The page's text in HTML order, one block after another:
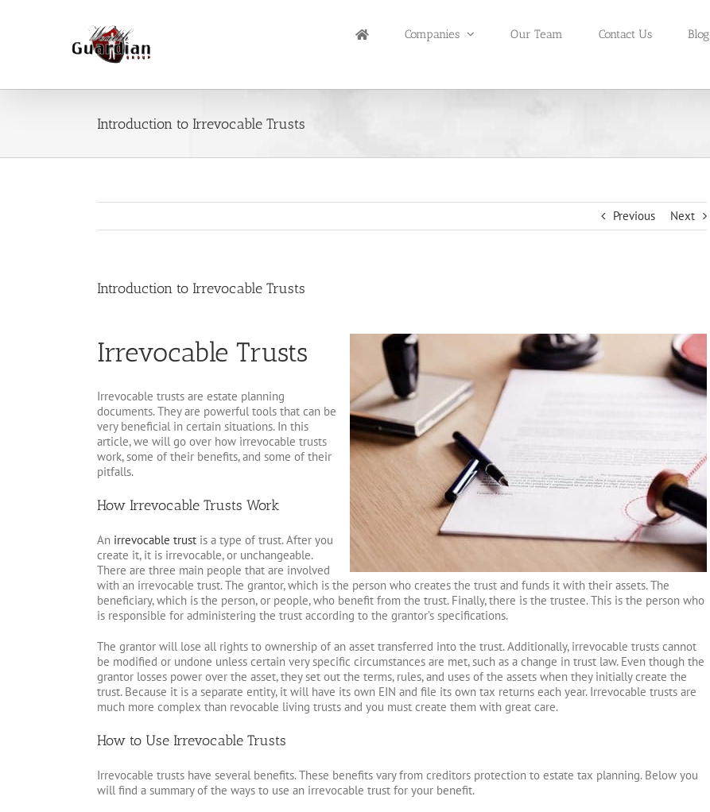
Companies Our Team Contact Us Blog
Introduction to Irrevocable Trusts
Previous Next
Introduction to Irrevocable Trusts
Irrevocable Trusts
Irrevocable trusts are estate planning
documents. They are powerful tools that can be
very beneficial in certain situations. In this
article, we will go over how irrevocable trusts
work, some of their benefits, and some of their
pitfalls.
How Irrevocable Trusts Work
An irrevocable trust is a type of trust. After you
create it, it is irrevocable, or unchangeable.
There are three main people that are involved
with an irrevocable trust. The grantor, which is the person who creates the trust and funds it with their assets. The
beneficiary, which is the person, or people, who benefit from the trust. Finally, there is the trustee. This is the person who
is responsible for administering the trust according to the grantor’s specifications.
The grantor will lose all rights to ownership of an asset transferred into the trust. Additionally, irrevocable trusts cannot
be modified or undone unless certain very specific circumstances are met, such as a change in trust law. Even though the
grantor losses power over the asset, they set out the terms, rules, and uses of the assets when they initially create the
trust. Because it is a separate entity, it will have its own EIN and file its own tax returns each year. Irrevocable trusts are
much more complex than revocable living trusts and you must create them with great care.
How to Use Irrevocable Trusts
Irrevocable trusts have several benefits. These benefits vary from creditors protection to estate tax planning. Below you
will find a summary of the ways to use an irrevocable trust for your benefit.